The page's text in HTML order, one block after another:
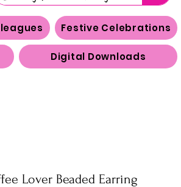
Festive Celebrations
Digital Downloads
Lover Beaded Earring